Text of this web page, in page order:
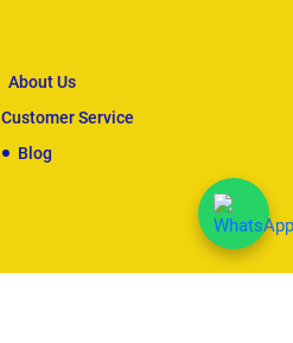
About Us
Customer Service
Blog